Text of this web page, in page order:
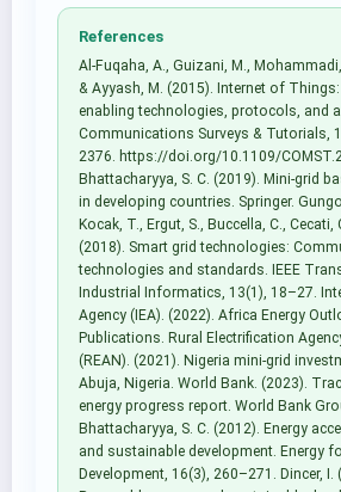
References
Al-Fuqaha, A., Guizani, M., Mohammadi,
& Ayyash, M. (2015). Internet of
enabling technologies, protocols, and
Communications Surveys & Tutorials,
2376. https://doi.org/10.1109/
Bhattacharyya, S. C. (2019). Mini-grid
in developing countries. Springer.
Kocak, T., Ergut, S., Buccella, C., Cecati,
(2018). Smart grid technologies:
technologies and standards. IEEE
Industrial Informatics, 13(1), 18–27.
Agency (IEA). (2022). Africa Energy
Publications. Rural Electrification
(REAN). (2021). Nigeria mini-grid
Abuja, Nigeria. World Bank. (2023).
energy progress report. World Bank
Bhattacharyya, S. C. (2012). Energy
and sustainable development. Energy
Development, 16(3), 260–271. Dincer, I.